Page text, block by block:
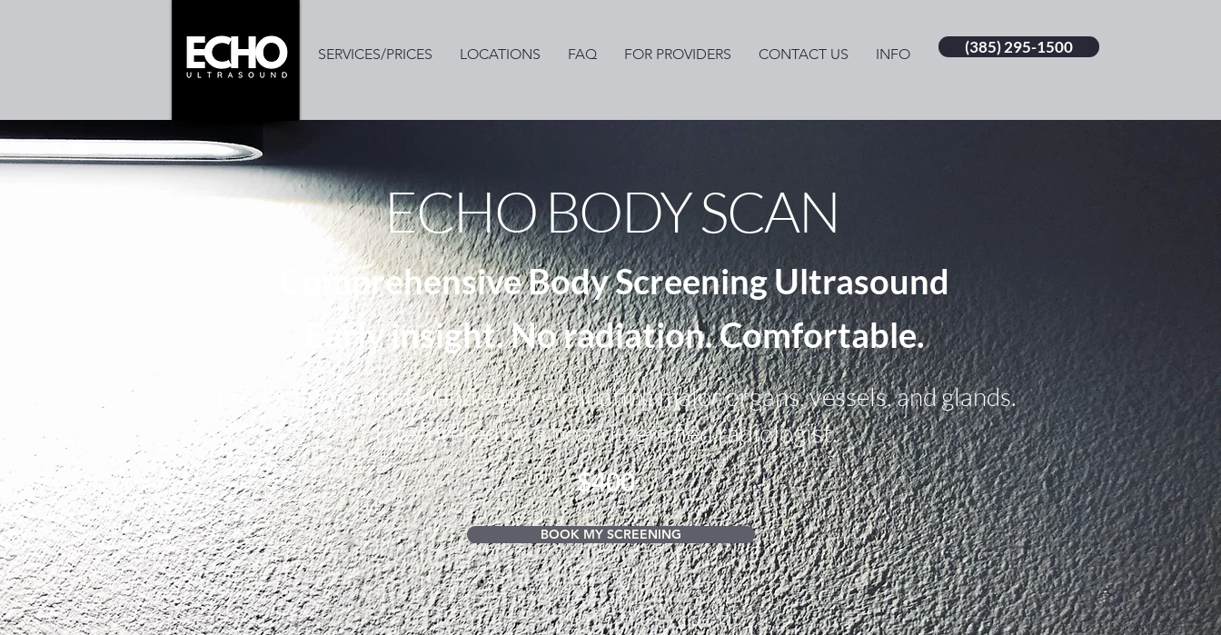
SERVICES/PRICES LOCATIONS FAQ FOR PROVIDERS CONTACT US INFO (385) 295-1500
ECHO BODY SCAN
Comprehensive Body Screening Ultrasound
Early insight. No radiation. Comfortable.
A preventative ultrasound exam evaluating major organs, vessels, and glands.
Interpreted by a board-certified radiologist.
$400
BOOK MY SCREENING